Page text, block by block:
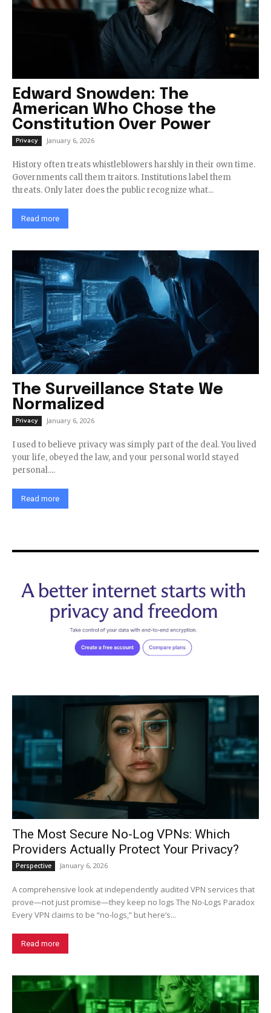
Edward Snowden: The
American Who Chose the
Constitution Over Power
Privacy January 6, 2026
History often treats whistleblowers harshly in their own time.
Governments call them traitors. Institutions label them
threats. Only later does the public recognize what...
Read more
The Surveillance State We
Normalized
Privacy January 6, 2026
I used to believe privacy was simply part of the deal. You lived
your life, obeyed the law, and your personal world stayed
personal....
Read more
The Most Secure No-Log VPNs: Which
Providers Actually Protect Your Privacy?
Perspective January 6, 2026
A comprehensive look at independently audited VPN services that
prove—not just promise—they keep no logs The No-Logs Paradox
Every VPN claims to be “no-logs,” but here’s...
Read more